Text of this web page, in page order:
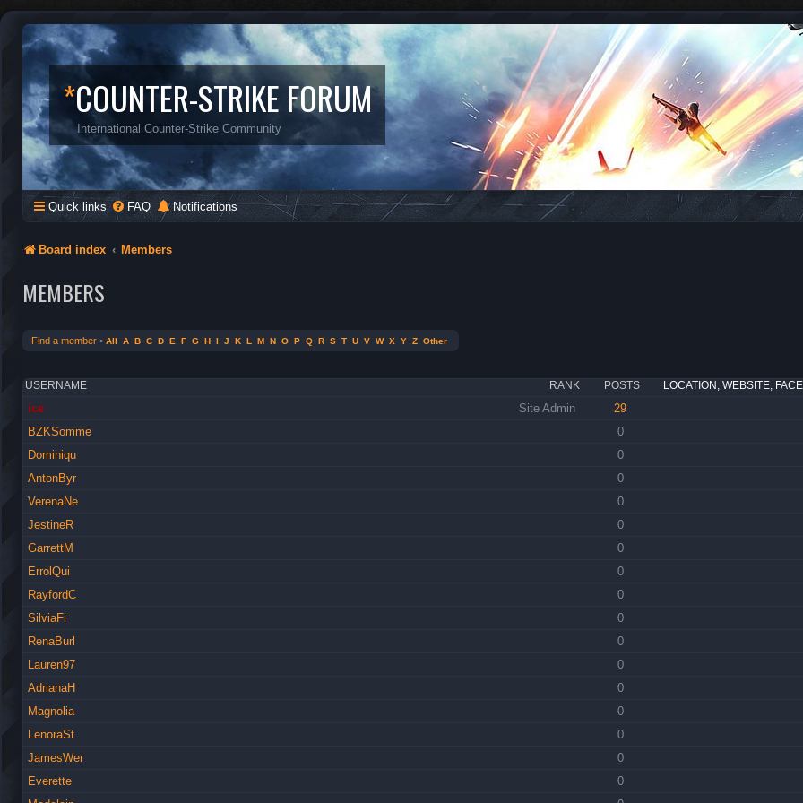
*COUNTER-STRIKE FORUM
International Counter-Strike Community
Quick links FAQ Notifications
Board index Members
MEMBERS
Find a member • All A B C D E F G H I J K L M N O P Q R S T U V W X Y Z Other
RANK
USERNAME POSTS LOCATION, WEBSITE,
Site Admin
ice 29
BZKSomme
0
Dominiqu
0
AntonByr
0
VerenaNe
0
JestineR
0
GarrettM
0
ErrolQui
0
RayfordC
0
SilviaFi
0
RenaBurl
0
Lauren97
0
AdrianaH
0
Magnolia
0
LenoraSt
0
JamesWer
0
Everette
0